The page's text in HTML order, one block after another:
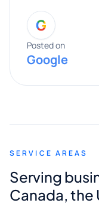
entire process.
expertise really
provided
along the way.
appreciated
Digital
quality website
G
Posted on
Google
SERVICE AREAS
Serving
Canada, the